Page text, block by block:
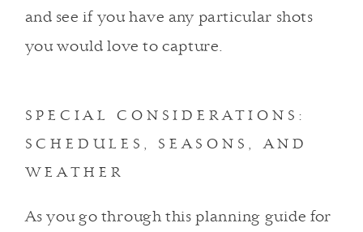
and see if you have any particular shots
you would love to capture.
SPECIAL CONSIDERATIONS:
SCHEDULES, SEASONS, AND
WEATHER
As you go through this planning guide for